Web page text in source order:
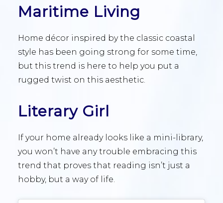
Maritime Living
Home décor inspired by the classic coastal
style has been going strong for some time,
but this trend is here to help you put a
rugged twist on this aesthetic.
Literary Girl
If your home already looks like a mini-library,
you won’t have any trouble embracing this
trend that proves that reading isn’t just a
hobby, but a way of life.